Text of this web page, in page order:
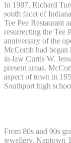
In 1987, Richard
south facet of
Tee Pee Restaurant
resurrecting the Tee
anniversary of the
McComb had began
in-law Curtis W.
present areas.
aspect of town in
Southport high
From 80s and 90s
jewellery, Naptown